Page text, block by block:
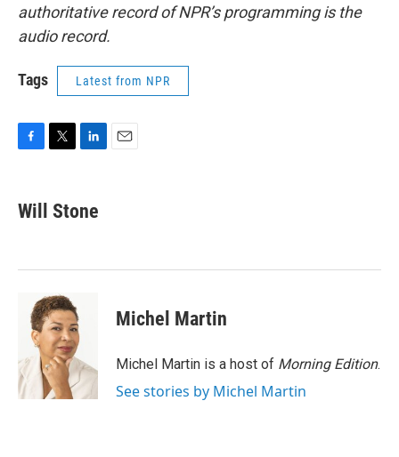
authoritative record of NPR’s programming is the
audio record.
Tags Latest from NPR
e
b
k
t
k
e
n
Will Stone
Michel Martin
Michel Martin is a host of Morning Edition.
See stories by Michel Martin